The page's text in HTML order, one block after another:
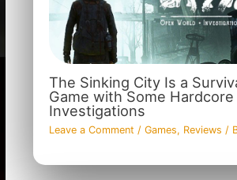
The Sinking City Is a
Game with Some Hardcore
Investigations
Leave a Comment / Games, Reviews /